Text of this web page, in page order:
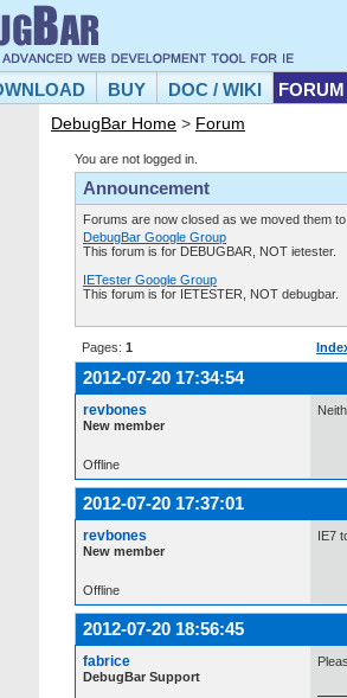
BUY DOC / WIKI FORUM
DebugBar Home > Forum
You are not logged in.
Announcement
Forums are now closed as we moved them
DebugBar Google Group
This forum is for DEBUGBAR, NOT ietester.
IETester Google Group
This forum is for IETESTER, NOT debugbar.
Pages: 1
2012-07-20 17:34:54
revbones
New member
Offline
2012-07-20 17:37:01
revbones
New member
IE7
Offline
2012-07-20 18:56:45
fabrice
DebugBar Support